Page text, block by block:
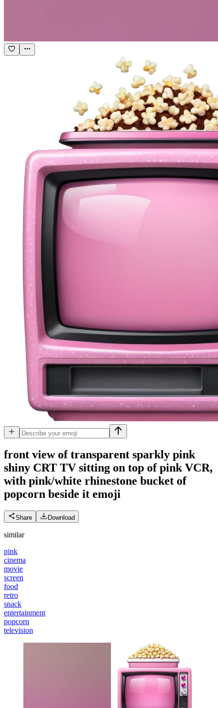
front view of transparent sparkly pink
shiny CRT TV sitting on top of pink VCR,
with pink/white rhinestone bucket of
popcorn beside it emoji
Share Download
similar
pink
cinema
movie
screen
food
retro
snack
entertainment
popcorn
television